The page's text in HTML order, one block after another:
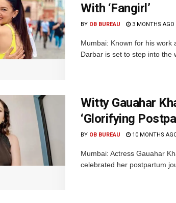
With ‘Fangirl’
BY OB BUREAU 3 MONTHS AGO
Mumbai: Known for his work
Darbar is set to step into the
Witty Gauahar
‘Glorifying
BY OB BUREAU 10 MONTHS
Mumbai: Actress Gauahar
celebrated her postpartum